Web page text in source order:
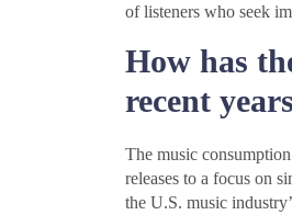
of listeners who seek
How has
recent
The music
releases to a focus on
the U.S. music